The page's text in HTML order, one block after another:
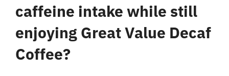
caffeine intake while still
enjoying Great Value Decaf
Coffee?